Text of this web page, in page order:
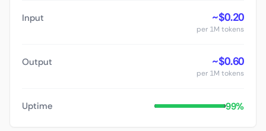
Input ~$0.20
per 1M tokens
Output ~$0.60
per 1M tokens
Uptime 99%